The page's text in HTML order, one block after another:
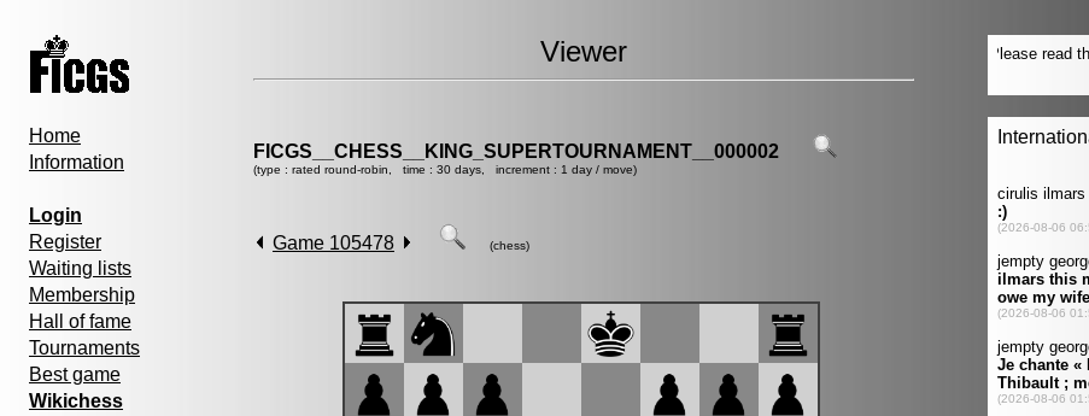
Home
Information
Login
Register
Waiting lists
Membership
Hall of fame
Tournaments
Best game
Wikichess
Viewer
FICGS__CHESS__KING_SUPERTOURNAMENT__000002
(type : rated round-robin, time : 30 days, increment : 1 day / move)
Game 105478 (chess)